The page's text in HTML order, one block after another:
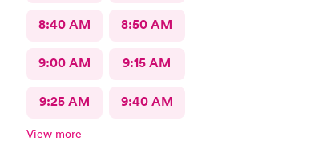
8:40 AM 8:50 AM
9:00 AM 9:15 AM
9:25 AM 9:40 AM
View more